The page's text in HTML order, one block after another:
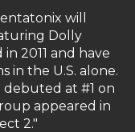
will
Dolly
2011 and have
in the U.S. alone.
debuted at #1 on
appeared in
2."